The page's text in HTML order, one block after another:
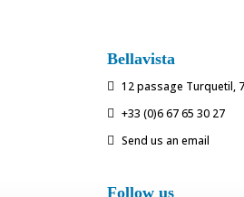
Bellavista
 12 passage Turquetil,
 +33 (0)6 67 65 30 27
 Send us an email
Follow us